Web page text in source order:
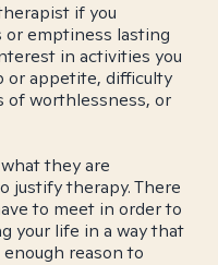
if you
emptiness lasting
in activities you
or appetite, difficulty
of worthlessness, or
they are
justify therapy. There
to meet in order to
your life in a way that
reason to